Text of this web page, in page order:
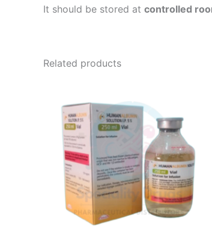
It should be stored at controlled
Related products